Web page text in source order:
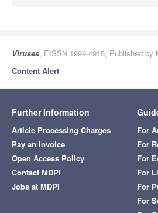
Viruses, EISSN 1999-4915, Published by
Content Alert
Further Information
Article Processing Charges
Pay an Invoice
Open Access Policy
Contact MDPI
Jobs at MDPI
For
For
For
For
For
For